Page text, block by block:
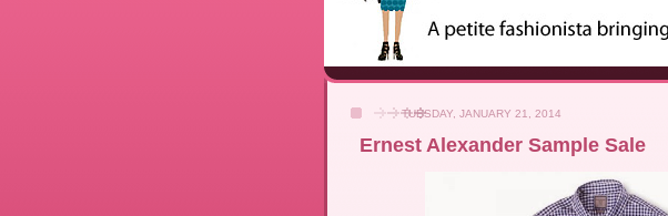
TUESDAY, JANUARY 21, 2014
Ernest Alexander Sample Sale